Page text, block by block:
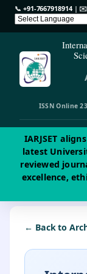
📞 +91-7667918914|
ISSN Online
IARJSET
latest
reviewed
excellence,
← Back to